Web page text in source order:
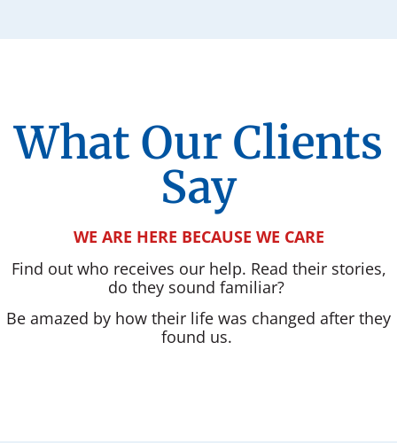
What Our Clients
Say
WE ARE HERE BECAUSE WE CARE
Find out who receives our help. Read their stories,
do they sound familiar?
Be amazed by how their life was changed after they
found us.